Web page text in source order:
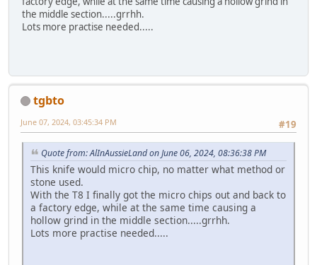
the middle section.....grrhh.
Lots more practise needed.....
tgbto
#19
June 07, 2024, 03:45:34 PM
Quote from: AlInAussieLand on June 06, 2024, 08:36:38 PM
This knife would micro chip, no matter what method or
stone used.
With the T8 I finally got the micro chips out and back to
a factory edge, while at the same time causing a
hollow grind in the middle section.....grrhh.
Lots more practise needed.....